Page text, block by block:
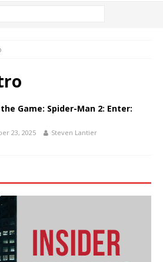
Game: Spider-Man 2: Enter:
23, 2025 Steven Lantier